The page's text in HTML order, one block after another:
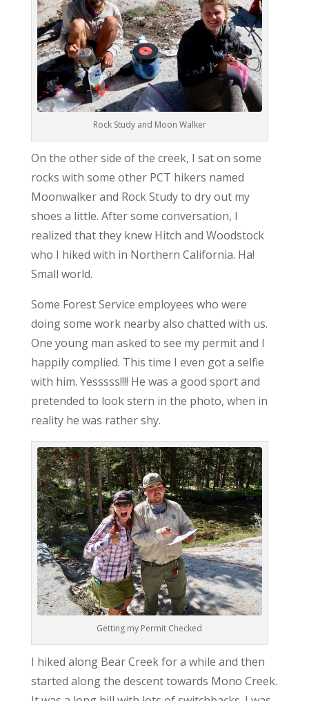
Rock Study and Moon Walker
On the other side of the creek, I sat on some
rocks with some other PCT hikers named
Moonwalker and Rock Study to dry out my
shoes a little. After some conversation, I
realized that they knew Hitch and Woodstock
who I hiked with in Northern California. Ha!
Small world.
Some Forest Service employees who were
doing some work nearby also chatted with us.
One young man asked to see my permit and I
happily complied. This time I even got a selfie
with him. Yesssss!!!! He was a good sport and
pretended to look stern in the photo, when in
reality he was rather shy.
Getting my Permit Checked
I hiked along Bear Creek for a while and then
started along the descent towards Mono Creek.